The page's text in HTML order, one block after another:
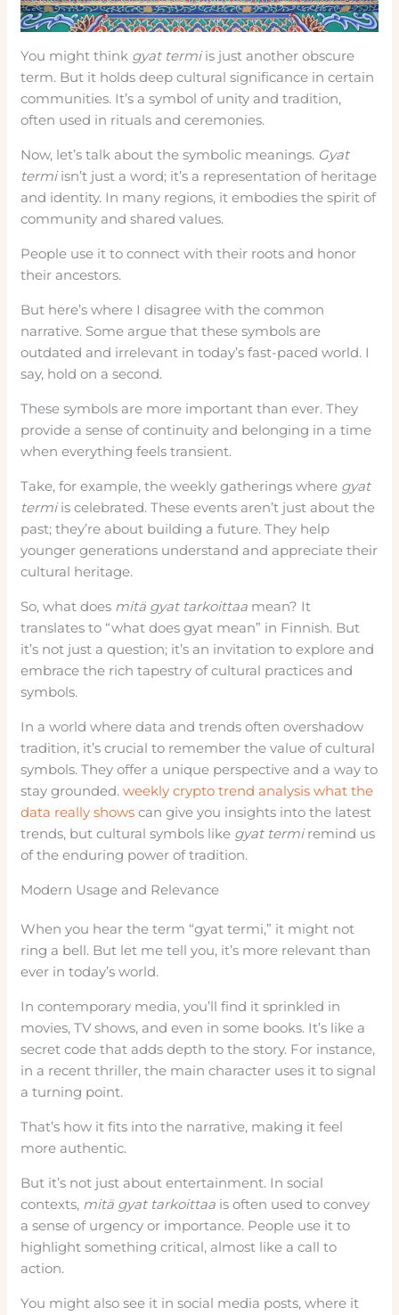
You might think gyat termiis just another obscure
term. But it holds deep cultural significance in certain
communities. It’s a symbol of unity and tradition,
often used in rituals and ceremonies.
Now, let’s talk about the symbolic meanings. Gyat
termiisn’t just a word; it’s a representation of heritage
and identity. In many regions, it embodies the spirit of
community and shared values.
People use it to connect with their roots and honor
their ancestors.
But here’s where I disagree with the common
narrative. Some argue that these symbols are
outdated and irrelevant in today’s fast-paced world. I
say, hold on a second.
These symbols are more important than ever. They
provide a sense of continuity and belonging in a time
when everything feels transient.
Take, for example, the weekly gatherings where gyat
termiis celebrated. These events aren’t just about the
past; they’re about building a future. They help
younger generations understand and appreciate their
cultural heritage.
So, what does mitä gyat tarkoittaa mean? It
translates to “what does gyat mean” in Finnish. But
it’s not just a question; it’s an invitation to explore and
embrace the rich tapestry of cultural practices and
symbols.
In a world where data and trends often overshadow
tradition, it’s crucial to remember the value of cultural
symbols. They offer a unique perspective and a way to
stay grounded.weekly crypto trend analysis what the
data really shows can give you insights into the latest
trends, but cultural symbols like gyat termiremind us
of the enduring power of tradition.
Modern Usage and Relevance
When you hear the term “gyat termi,” it might not
ring a bell. But let me tell you, it’s more relevant than
ever in today’s world.
In contemporary media, you’ll find it sprinkled in
movies, TV shows, and even in some books. It’s like a
secret code that adds depth to the story. For instance,
in a recent thriller, the main character uses it to signal
a turning point.
That’s how it fits into the narrative, making it feel
more authentic.
But it’s not just about entertainment. In social
contexts, mitä gyat tarkoittaa is often used to convey
a sense of urgency or importance. People use it to
highlight something critical, almost like a call to
action.
You might also see it in social media posts, where it